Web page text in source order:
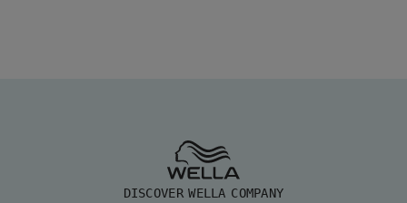
DISCOVER WELLA COMPANY